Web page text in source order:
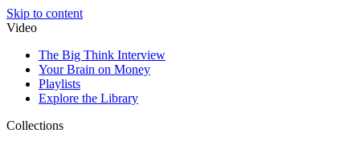
Skip to content
Video
The Big Think Interview
Your Brain on Money
Playlists
Explore the Library
Collections